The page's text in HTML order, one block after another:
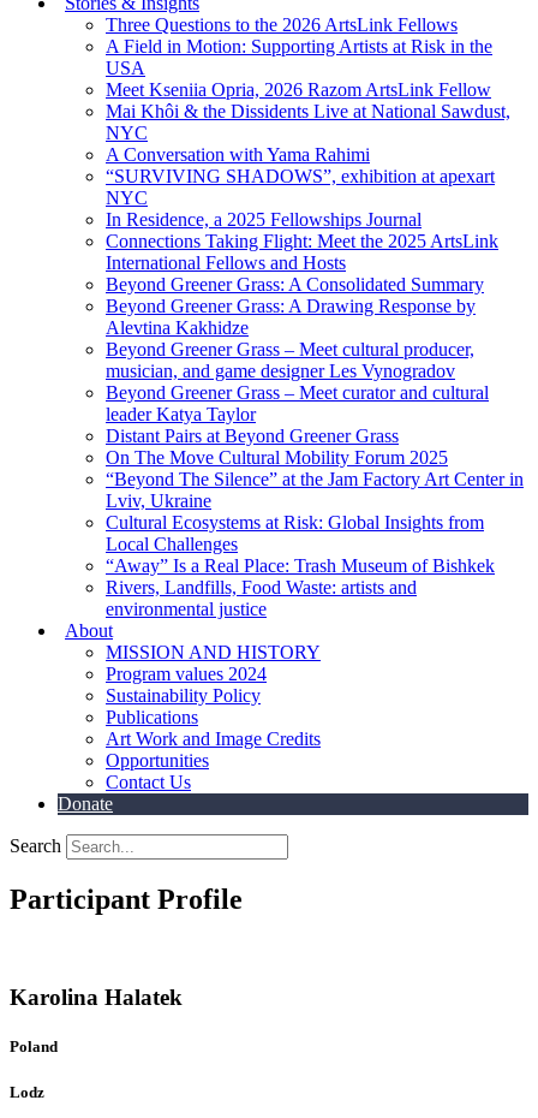
Three Questions to the 2026 ArtsLink Fellows
A Field in Motion: Supporting Artists at Risk in the
USA
Meet Kseniia Opria, 2026 Razom ArtsLink Fellow
Mai Khôi & the Dissidents Live at National Sawdust,
NYC
A Conversation with Yama Rahimi
“SURVIVING SHADOWS”, exhibition at apexart
NYC
In Residence, a 2025 Fellowships Journal
Connections Taking Flight: Meet the 2025 ArtsLink
International Fellows and Hosts
Beyond Greener Grass: A Consolidated Summary
Beyond Greener Grass: A Drawing Response by
Alevtina Kakhidze
Beyond Greener Grass – Meet cultural producer,
musician, and game designer Les Vynogradov
Beyond Greener Grass – Meet curator and cultural
leader Katya Taylor
Distant Pairs at Beyond Greener Grass
On The Move Cultural Mobility Forum 2025
“Beyond The Silence” at the Jam Factory Art Center in
Lviv, Ukraine
Cultural Ecosystems at Risk: Global Insights from
Local Challenges
“Away” Is a Real Place: Trash Museum of Bishkek
Rivers, Landfills, Food Waste: artists and
environmental justice
About
MISSION AND HISTORY
Program values 2024
Sustainability Policy
Publications
Art Work and Image Credits
Opportunities
Contact Us
Donate
Search
Participant Profile
Karolina Halatek
Poland
Lodz